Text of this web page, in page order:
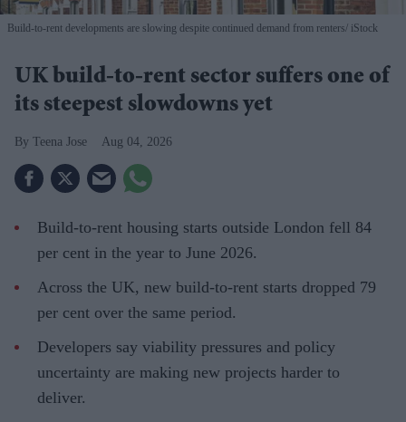
Build-to-rent developments are slowing despite continued demand from renters iStock
UK build-to-rent sector suffers one of
its steepest slowdowns yet
Teena Jose Aug 04, 2026
Build-to-rent housing starts outside London fell 84
per cent in the year to June 2026.
Across the UK, new build-to-rent starts dropped 79
per cent over the same period.
Developers say viability pressures and policy
uncertainty are making new projects harder to
deliver.